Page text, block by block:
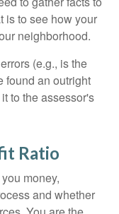
is to see how your
neighborhood.
(e.g., is the
found an outright
to the assessor's
Ratio
money,
and whether